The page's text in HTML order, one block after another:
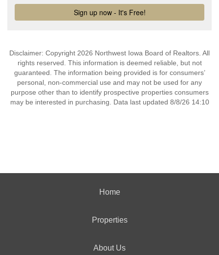
Disclaimer: Copyright 2026 Northwest Iowa Board of Realtors. All
rights reserved. This information is deemed reliable, but not
guaranteed. The information being provided is for consumers’
personal, non-commercial use and may not be used for any
purpose other than to identify prospective properties consumers
may be interested in purchasing. Data last updated 8/8/26 14:10
Home
Properties
About Us